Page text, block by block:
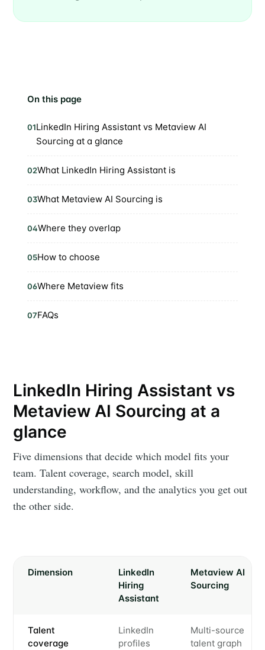
On this page
01LinkedIn Hiring Assistant vs Metaview AI
Sourcing at a glance
02What LinkedIn Hiring Assistant is
03What Metaview AI Sourcing is
04Where they overlap
05How to choose
06Where Metaview fits
07FAQs
LinkedIn Hiring Assistant vs
Metaview AI Sourcing at a
glance
Five dimensions that decide which model fits your
team. Talent coverage, search model, skill
understanding, workflow, and the analytics you get out
the other side.
Dimension
LinkedIn
Hiring
Assistant
Metaview AI
Sourcing
Talent
coverage
LinkedIn
profiles
Multi-source
talent graph